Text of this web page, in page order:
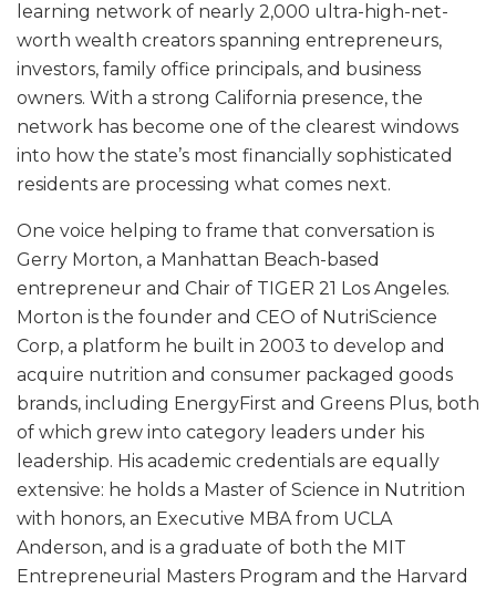
learning network of nearly 2,000 ultra-high-net-
worth wealth creators spanning entrepreneurs,
investors, family office principals, and business
owners. With a strong California presence, the
network has become one of the clearest windows
into how the state’s most financially sophisticated
residents are processing what comes next.
One voice helping to frame that conversation is
Gerry Morton, a Manhattan Beach-based
entrepreneur and Chair of TIGER 21 Los Angeles.
Morton is the founder and CEO of NutriScience
Corp, a platform he built in 2003 to develop and
acquire nutrition and consumer packaged goods
brands, including EnergyFirst and Greens Plus, both
of which grew into category leaders under his
leadership. His academic credentials are equally
extensive: he holds a Master of Science in Nutrition
with honors, an Executive MBA from UCLA
Anderson, and is a graduate of both the MIT
Entrepreneurial Masters Program and the Harvard